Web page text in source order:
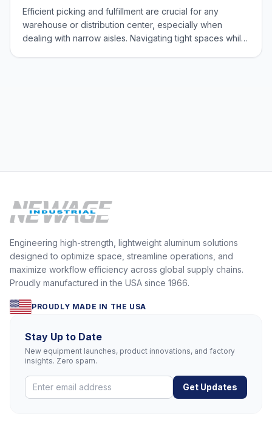
Efficient picking and fulfillment are crucial for any
warehouse or distribution center, especially when
dealing with narrow aisles. Navigating tight spaces while
Engineering high-strength, lightweight aluminum solutions
designed to optimize space, streamline operations, and
maximize workflow efficiency across global supply chains.
Proudly manufactured in the USA since 1966.
PROUDLY MADE IN THE USA
Stay Up to Date
New equipment launches, product innovations, and factory
insights. Zero spam.
Get Updates